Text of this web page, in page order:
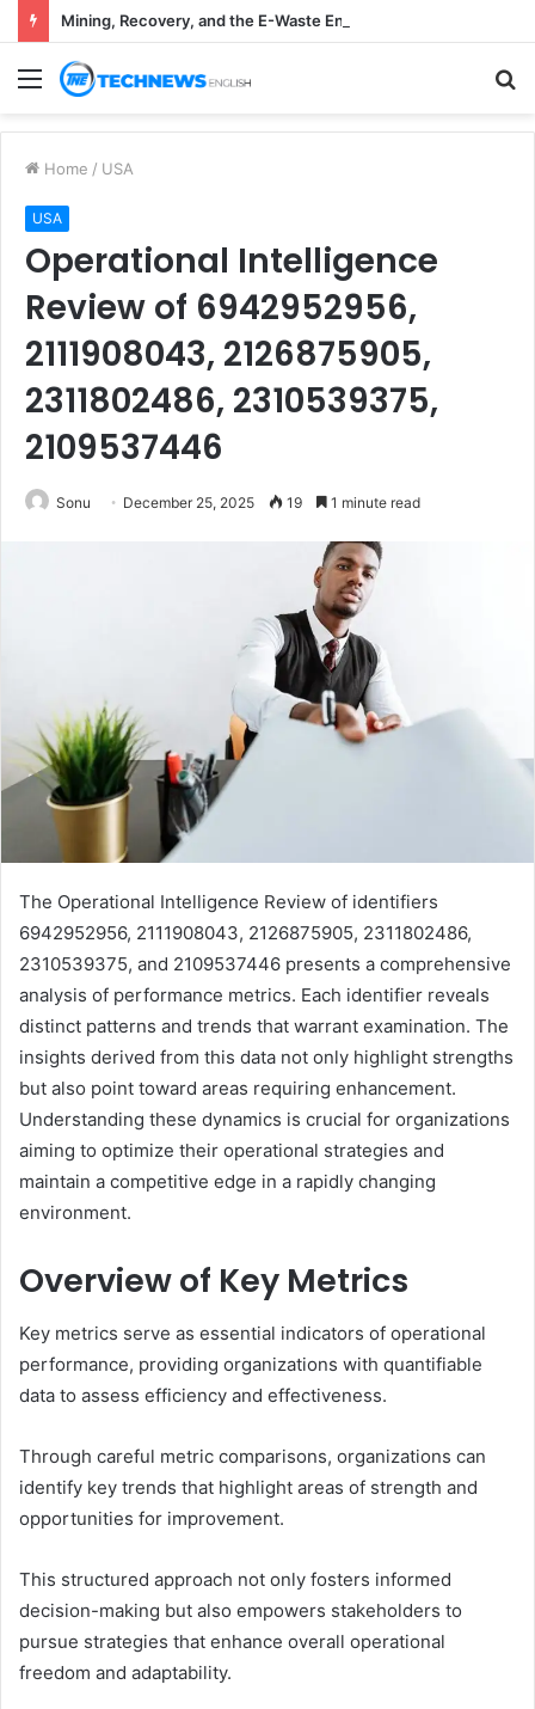
Menu
Home / USA
USA
Operational Intelligence
Review of 6942952956,
2111908043, 2126875905,
2311802486, 2310539375,
2109537446
Sonu December 25, 2025 19 1 minute read
The Operational Intelligence Review of identifiers
6942952956, 2111908043, 2126875905, 2311802486,
2310539375, and 2109537446 presents a comprehensive
analysis of performance metrics. Each identifier reveals
distinct patterns and trends that warrant examination. The
insights derived from this data not only highlight strengths
but also point toward areas requiring enhancement.
Understanding these dynamics is crucial for organizations
aiming to optimize their operational strategies and
maintain a competitive edge in a rapidly changing
environment.
Overview of Key Metrics
Key metrics serve as essential indicators of operational
performance, providing organizations with quantifiable
data to assess efficiency and effectiveness.
Through careful metric comparisons, organizations can
identify key trends that highlight areas of strength and
opportunities for improvement.
This structured approach not only fosters informed
decision-making but also empowers stakeholders to
pursue strategies that enhance overall operational
freedom and adaptability.